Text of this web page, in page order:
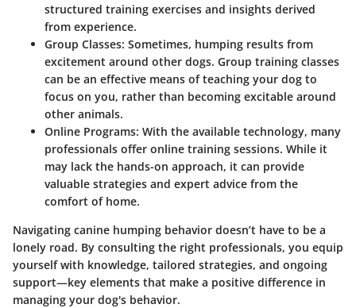
structured training exercises and insights derived
from experience.
Group Classes: Sometimes, humping results from
excitement around other dogs. Group training classes
can be an effective means of teaching your dog to
focus on you, rather than becoming excitable around
other animals.
Online Programs: With the available technology, many
professionals offer online training sessions. While it
may lack the hands-on approach, it can provide
valuable strategies and expert advice from the
comfort of home.
Navigating canine humping behavior doesn’t have to be a
lonely road. By consulting the right professionals, you equip
yourself with knowledge, tailored strategies, and ongoing
support—key elements that make a positive difference in
managing your dog's behavior.